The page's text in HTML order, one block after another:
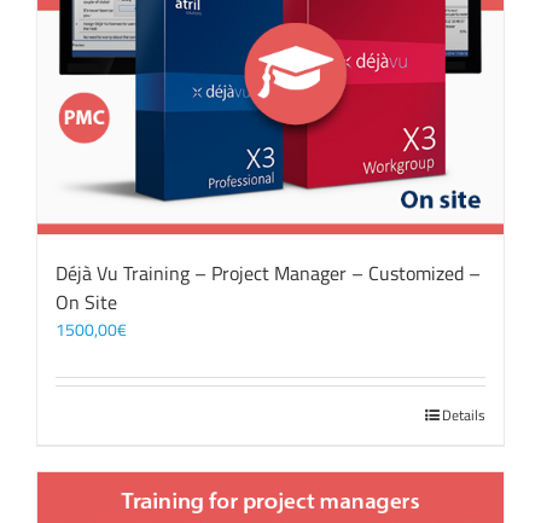
Déjà Vu Training – Project Manager – Customized –
On Site
1500,00€
Details